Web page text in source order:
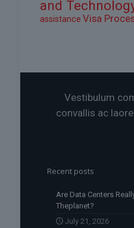
and
assistance Visa
Vestibulum
convallis ac
Recent posts
Are Data Centers
Theplanet?
July 21, 2026